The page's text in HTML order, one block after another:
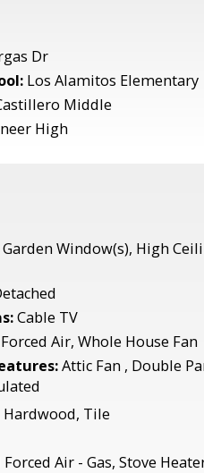
Dr
Los Alamitos Elementary
Middle
High
Garden Window(s), High
Cable TV
Air, Whole House Fan
Attic Fan , Double
Hardwood, Tile
Air - Gas, Stove